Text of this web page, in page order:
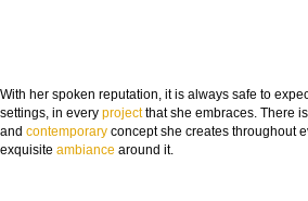
With her spoken reputation, it is always safe to
settings, in every projectthat she embraces. There
and contemporary concept she creates throughout
exquisite ambiance around it.